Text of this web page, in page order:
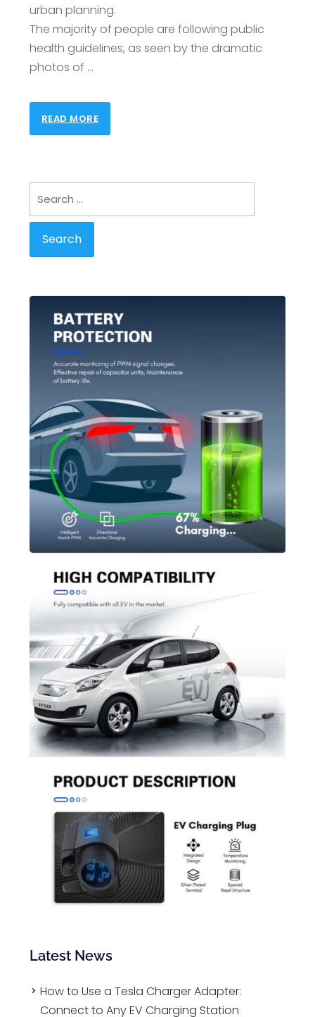
urban planning.
The majority of people are following public
health guidelines, as seen by the dramatic
photos of …
READ MORE
Latest News
How to Use a Tesla Charger Adapter:
Connect to Any EV Charging Station